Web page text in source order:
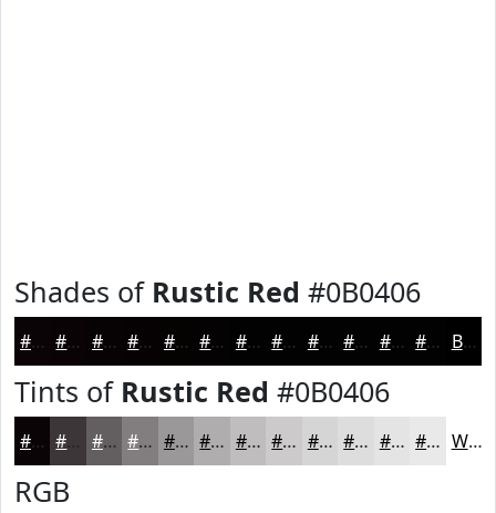
Shades of Rustic Red #0B0406
#0B0406 #090305 #070204 #060203 #050202 #040202 #030202 #020202 #020202 #020202 #020202 #020202 Black
Tints of Rustic Red #0B0406
#0B0406 #3C3638 #635E60 #827E80 #9B9899 #AFADAD #BFBDBD #CCCACA #D6D5D5 #DEDDDD #E5E4E4 #EAE9E9 White
RGB